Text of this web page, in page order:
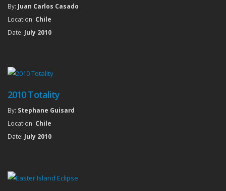
By: Juan Carlos Casado
Location: Chile
Date: July 2010
2010 Totality
By: Stephane Guisard
Location: Chile
Date: July 2010